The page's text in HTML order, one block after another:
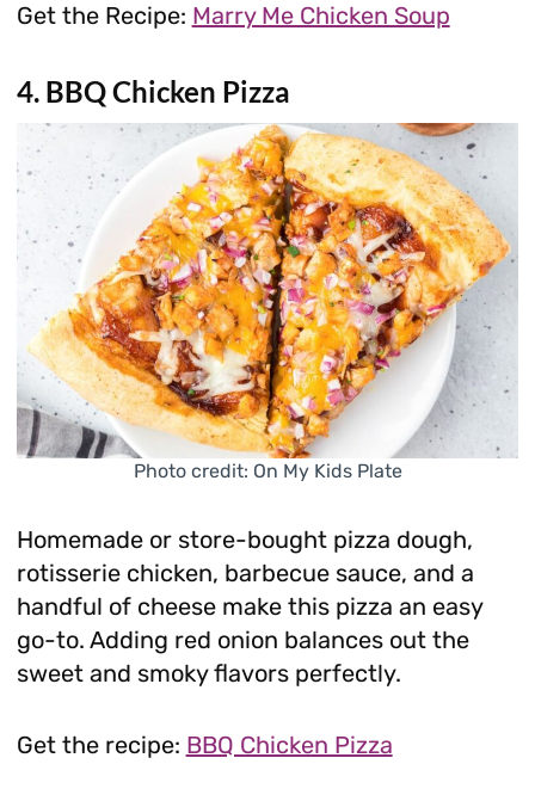
Get the Recipe: Marry Me Chicken Soup
4. BBQ Chicken Pizza
Photo credit: On My Kids Plate
Homemade or store-bought pizza dough,
rotisserie chicken, barbecue sauce, and a
handful of cheese make this pizza an easy
go-to. Adding red onion balances out the
sweet and smoky flavors perfectly.
Get the recipe: BBQ Chicken Pizza